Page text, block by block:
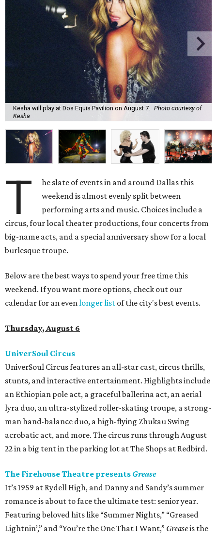
Kesha will play at Dos Equis Pavilion on August 7. Photo courtesy of
Kesha
T
he slate of events in and around Dallas this
weekend is almost evenly split between
performing arts and music. Choices include a
circus, four local theater productions, four concerts from
big-name acts, and a special anniversary show for a local
burlesque troupe.
Below are the best ways to spend your free time this
weekend. If you want more options, check out our
calendar for an evenlonger list of the city's best events.
Thursday, August 6
UniverSoul Circus
UniverSoul Circus features an all-star cast, circus thrills,
stunts, and interactive entertainment. Highlights include
an Ethiopian pole act, a graceful ballerina act, an aerial
lyra duo, an ultra-stylized roller-skating troupe, a strong-
man hand-balance duo, a high-flying Zhukau Swing
acrobatic act, and more. The circus runs through August
22 in a big tent in the parking lot at The Shops at Redbird.
The Firehouse Theatre presents Grease
It’s 1959 at Rydell High, and Danny and Sandy’s summer
romance is about to face the ultimate test: senior year.
Featuring beloved hits like “Summer Nights,” “Greased
Lightnin’,” and “You’re the One That I Want,” Greaseis the